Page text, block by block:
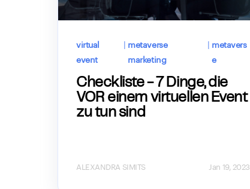
virtual
event
metaverse
marketing
metavers
e
Checkliste - 7 Dinge, die
VOR einem virtuellen Event
zu tun sind
ALEXANDRA SIMITS Jan 19, 2023